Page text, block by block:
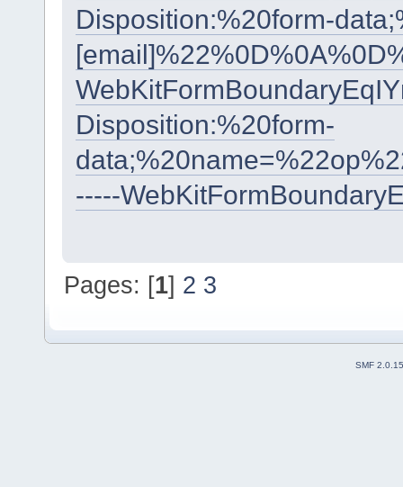
Disposition:%20form-
Disposition:%20form-
-----
Pages: [1] 2 3
SMF 2.0.15